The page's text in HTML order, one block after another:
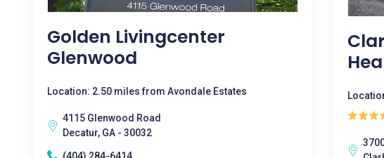
Golden Livingcenter
Glenwood
Location: 2.50 miles from Avondale Estates
4115 Glenwood Road
Decatur, GA - 30032
(404) 284-6414